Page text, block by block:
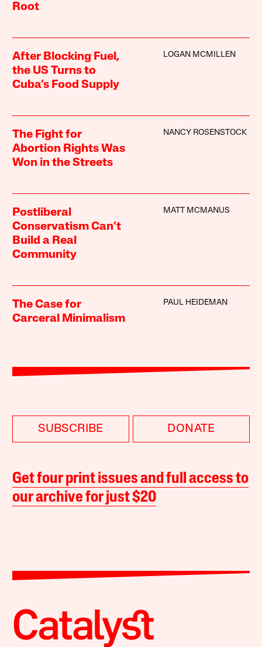
Root
After Blocking Fuel,
the US Turns to
Cuba’s Food Supply
LOGAN MCMILLEN
The Fight for
Abortion Rights Was
Won in the Streets
NANCY ROSENSTOCK
Postliberal
Conservatism Can’t
Build a Real
Community
MATT MCMANUS
The Case for
Carceral Minimalism
PAUL HEIDEMAN
SUBSCRIBE DONATE
Get four print issues and full access to
our archive for just $20